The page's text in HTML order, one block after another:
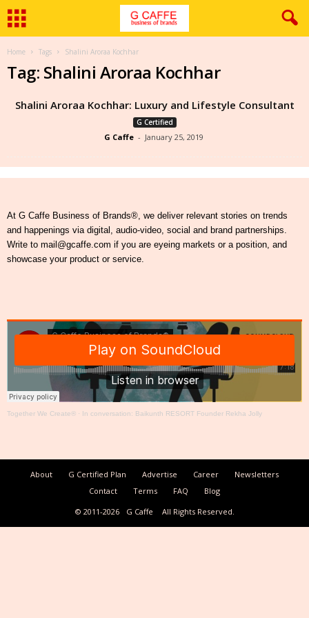
Home Tags Shalini Aroraa Kochhar
Tag: Shalini Aroraa Kochhar
Shalini Aroraa Kochhar: Luxury and Lifestyle Consultant
G Certified
G Caffe - January 25, 2019
At G Caffe Business of Brands®, we deliver relevant stories on trends
and happenings via digital, audio-video, social and brand partnerships.
Write to mail@gcaffe.com if you are eyeing markets or a position, and
showcase your product or service.
Together We Create® · In conversation: Baikunth RESORT Founder Rekha Jolly
About G Certified Plan Advertise Career
Newsletters
Contact
Terms FAQ
Blog
© 2011-2026
G Caffe All Rights Reserved.